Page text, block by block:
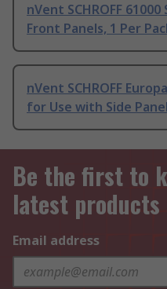
nVent SCHROFF
Front Panels, 1 Per
nVent SCHROFF
for Use with Side
Be the first to
latest products
Email address